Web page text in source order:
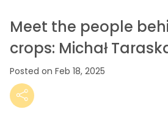
Meet the people
crops: Michał
Posted on Feb 18, 2025